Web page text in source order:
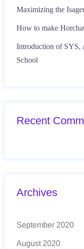
Maximizing the
How to make
Introduction of SYS,
School
Recent
Archives
September 2020
August 2020